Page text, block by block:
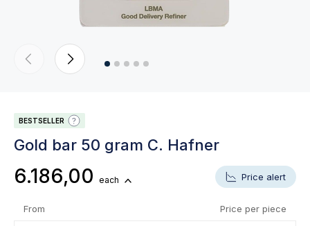
BESTSELLER
Gold bar 50 gram C. Hafner
6.186,00 each Price alert
From Price per piece